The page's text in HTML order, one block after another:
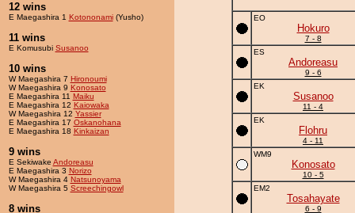
12 wins
E Maegashira 1 Kotononami(Yusho)
11 wins
E Komusubi Susanoo
10 wins
W Maegashira 7 Hironoumi
W Maegashira 9 Konosato
E Maegashira 11 Maiku
E Maegashira 12 Kaiowaka
W Maegashira 12 Yassier
E Maegashira 17 Oskanohana
E Maegashira 18 Kinkaizan
9 wins
E Sekiwake Andoreasu
E Maegashira 3 Norizo
W Maegashira 4 Natsunoyama
W Maegashira 5 Screechingowl
8 wins
EO
Hokuro
7 - 8
ES
Andoreasu
9 - 6
EK
Susanoo
11 - 4
EK
Flohru
4 - 11
WM9
Konosato
10 - 5
EM2
Tosahayate
6 - 9